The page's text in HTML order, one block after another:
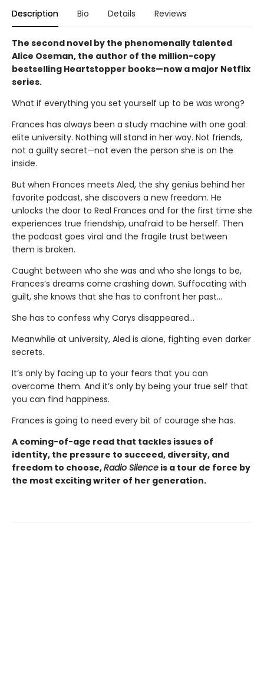
Description Bio Details Reviews
The second novel by the phenomenally talented
Alice Oseman, the author of the million-copy
bestselling Heartstopper books—now a major Netflix
series.
What if everything you set yourself up to be was wrong?
Frances has always been a study machine with one goal:
elite university. Nothing will stand in her way. Not friends,
not a guilty secret—not even the person she is on the
inside.
But when Frances meets Aled, the shy genius behind her
favorite podcast, she discovers a new freedom. He
unlocks the door to Real Frances and for the first time she
experiences true friendship, unafraid to be herself. Then
the podcast goes viral and the fragile trust between
them is broken.
Caught between who she was and who she longs to be,
Frances’s dreams come crashing down. Suffocating with
guilt, she knows that she has to confront her past…
She has to confess why Carys disappeared…
Meanwhile at university, Aled is alone, fighting even darker
secrets.
It’s only by facing up to your fears that you can
overcome them. And it’s only by being your true self that
you can find happiness.
Frances is going to need every bit of courage she has.
A coming-of-age read that tackles issues of
identity, the pressure to succeed, diversity, and
freedom to choose,Radio Silence is a tour de force by
the most exciting writer of her generation.